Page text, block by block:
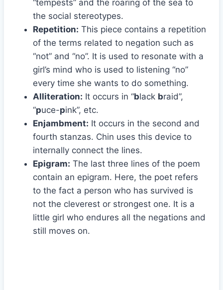
“tempests” and the roaring of the sea to
the social stereotypes.
Repetition: This piece contains a repetition
of the terms related to negation such as
“not” and “no”. It is used to resonate with a
girl’s mind who is used to listening “no”
every time she wants to do something.
Alliteration: It occurs in “black braid”,
“puce-pink”, etc.
Enjambment: It occurs in the second and
fourth stanzas. Chin uses this device to
internally connect the lines.
Epigram: The last three lines of the poem
contain an epigram. Here, the poet refers
to the fact a person who has survived is
not the cleverest or strongest one. It is a
little girl who endures all the negations and
still moves on.